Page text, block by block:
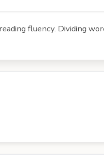
fluency. Dividing